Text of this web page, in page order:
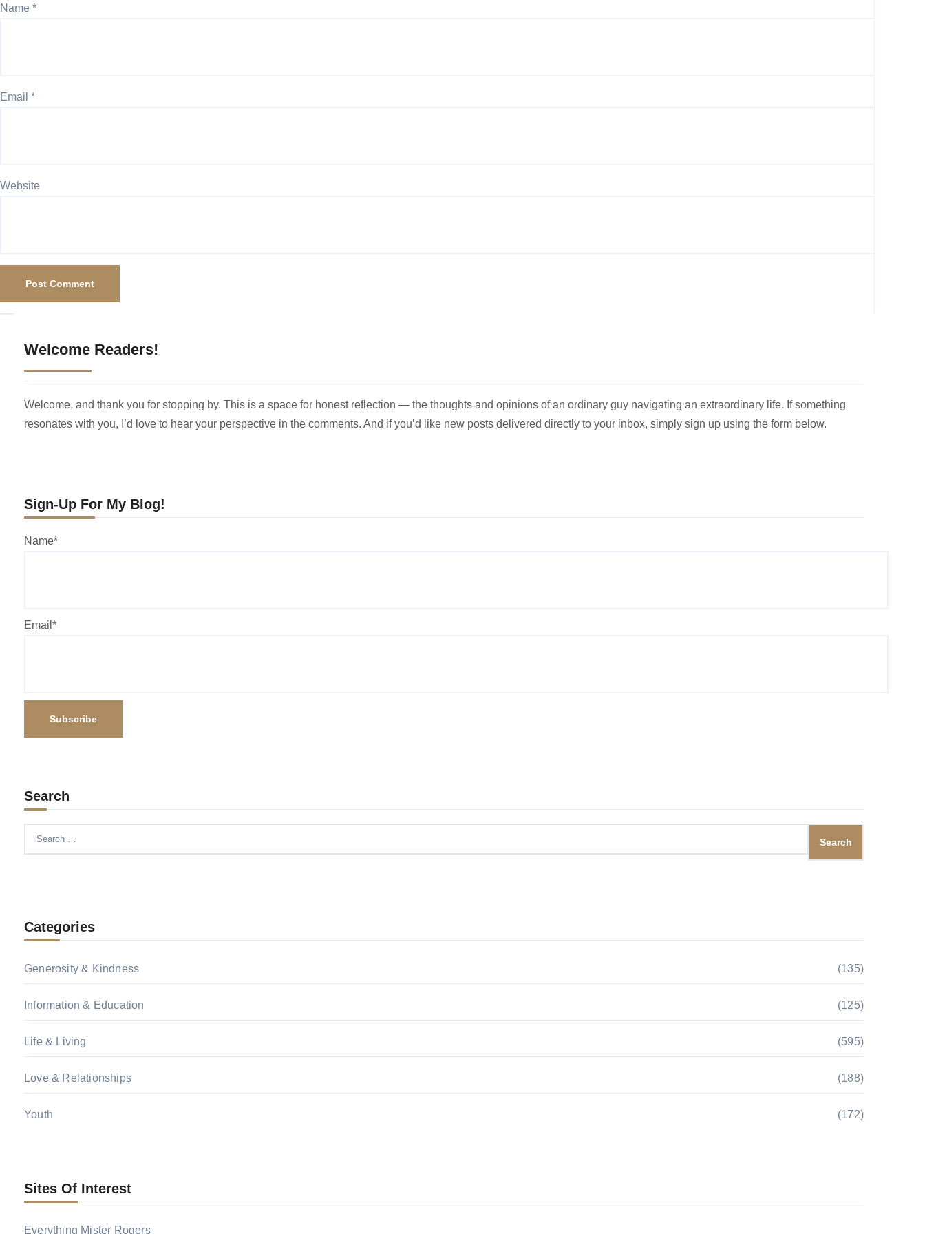
Name *
Email *
Website
Welcome Readers!
Welcome, and thank you for stopping by. This is a space for honest reflection — the thoughts and opinions of an ordinary guy navigating an extraordinary life. If something
resonates with you, I’d love to hear your perspective in the comments. And if you’d like new posts delivered directly to your inbox, simply sign up using the form below.
Sign-Up For My Blog!
Name*
Email*
Search
Search
for:
Categories
Generosity & Kindness (135)
Information & Education (125)
Life & Living (595)
Love & Relationships (188)
Youth (172)
Sites Of Interest
Everything Mister Rogers